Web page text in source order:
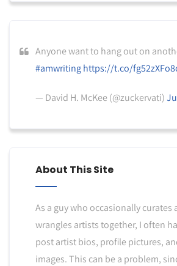
Anyone want to hang out on
#amwriting https://t.co/
— David H. McKee (@zuckervati)
About This Site
As a guy who occasionally curates
wrangles artists together, I often
post artist bios, profile pictures,
images. This can be a problem,